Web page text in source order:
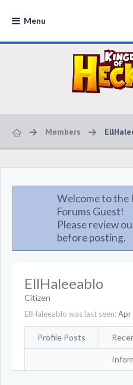
Menu
Members
Welcome to the
Forums Guest!
Please review
before posting.
EllHaleeablo
Citizen
EllHaleeablo was last seen:Apr
Profile Posts